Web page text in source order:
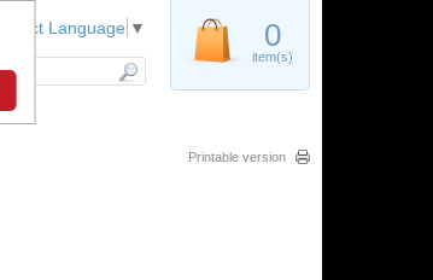
Printable version
0
item(s)
Select Language ▼